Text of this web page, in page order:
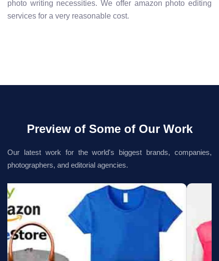
photo writing necessities. We offer amazon photo editing
services for a very reasonable cost.
Preview of Some of Our Work
Our latest work for the world's biggest brands, companies,
photographers, and editorial agencies.